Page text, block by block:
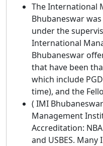
The International
Bhubaneswar
under the
International
Bhubaneswar
that have been
which include
time), and the
( IMI
Management
Accreditation:
and USBES.